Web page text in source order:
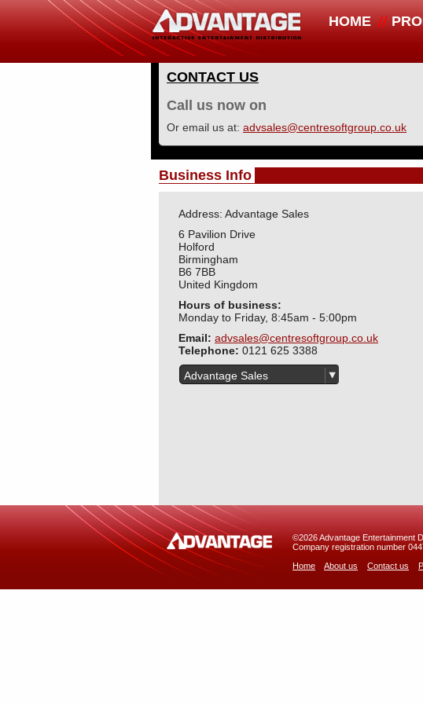
HOME
CONTACT US
Call us now on
Or email us at: advsales@centresoftgroup.co.uk
Business Info
Address: Advantage Sales
6 Pavilion Drive
Holford
Birmingham
B6 7BB
United Kingdom
Hours of business:
Monday to Friday, 8:45am - 5:00pm
Email: advsales@centresoftgroup.co.uk
Telephone: 0121 625 3388
Advantage Sales
©2026 Advantage Entertainment
Company registration number
Home
About us Contact us